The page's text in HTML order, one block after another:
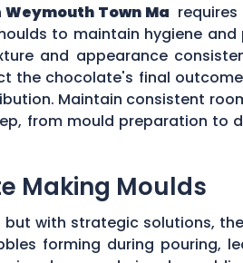
Weymouth Town Ma
to maintain hygiene
and appearance
chocolate's final
Maintain consistent
from mould preparation to
Making Moulds
with strategic solutions,
forming during pouring,